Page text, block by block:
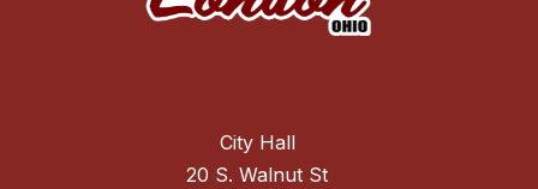
City Hall
20 S. Walnut St